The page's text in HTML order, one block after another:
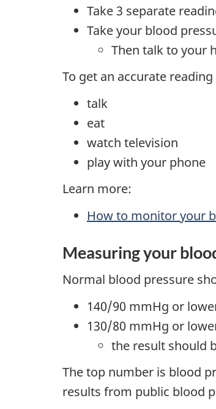
Take 3 separate
Take your blood
Then talk to your
To get an accurate
talk
eat
watch television
play with your phone
Learn more:
How to monitor your
Measuring your
Normal blood pressure
140/90 mmHg or
130/80 mmHg or
the result should
The top number is blood
results from public blood